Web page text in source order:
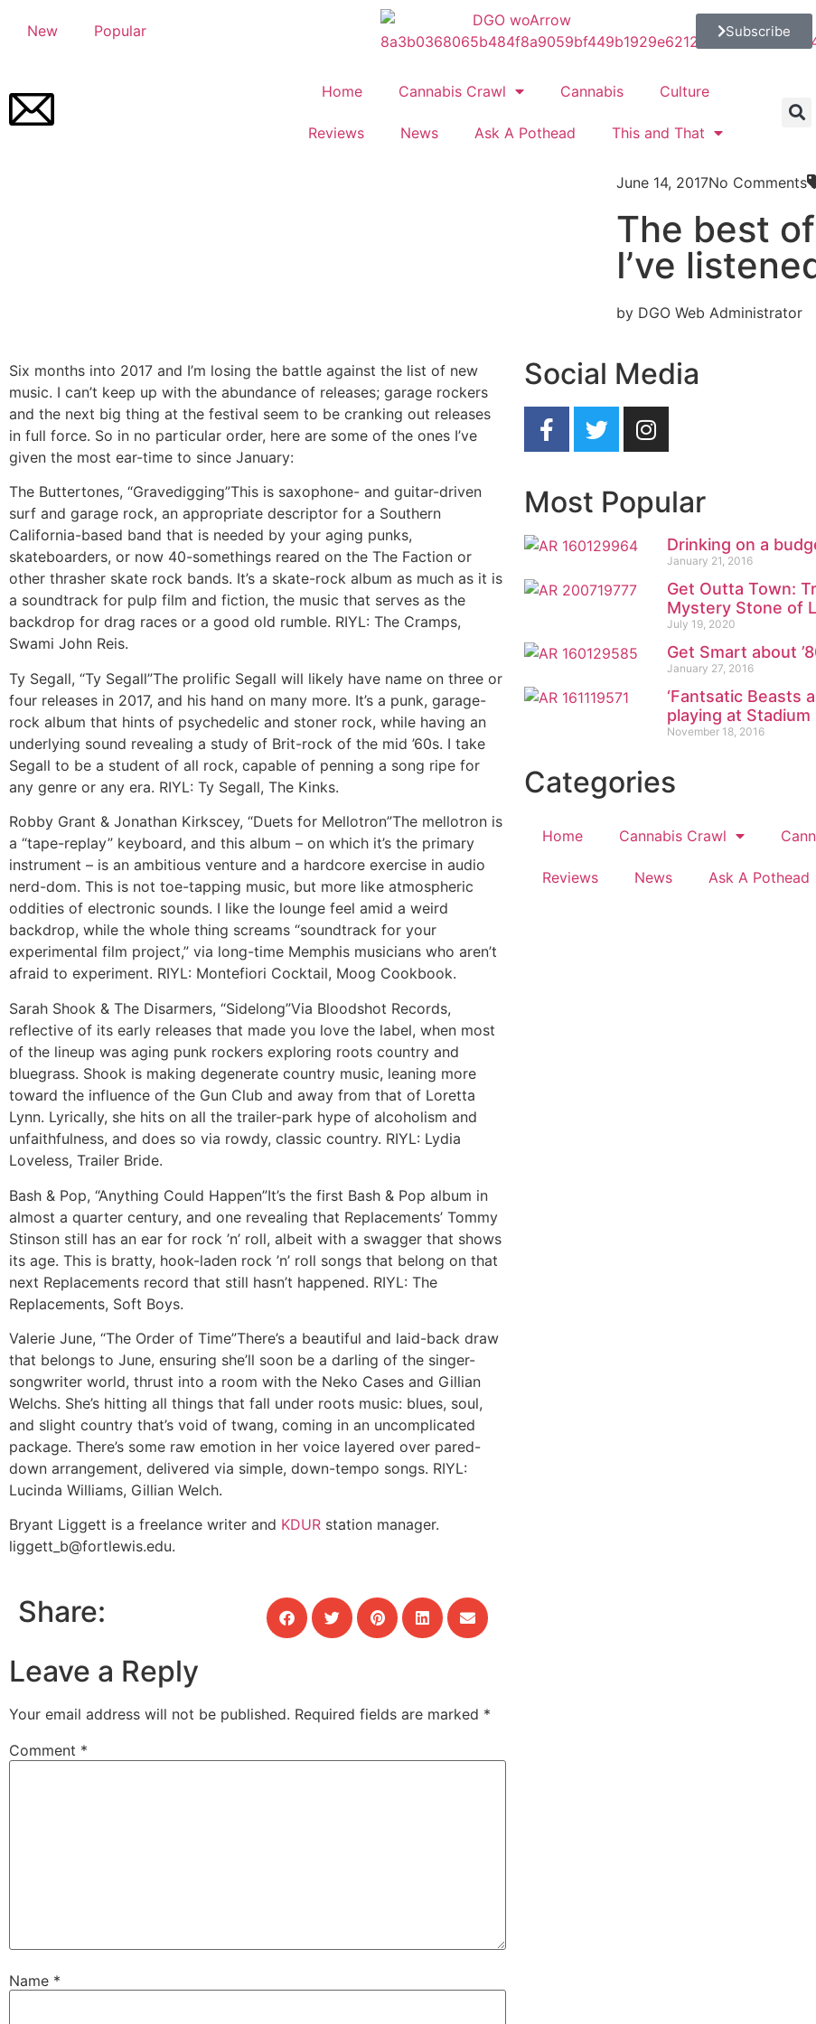
New Popular Subscribe
Home Cannabis Crawl Cannabis Culture
Reviews News Ask A Pothead This and That
June 14, 2017No Comments
The best
I’ve
by DGO Web Administrator
Six months into 2017 and I’m losing the battle against the list of new
music. I can’t keep up with the abundance of releases; garage rockers
and the next big thing at the festival seem to be cranking out releases
in full force. So in no particular order, here are some of the ones I’ve
given the most ear-time to since January:
The Buttertones, “Gravedigging”This is saxophone- and guitar-driven
surf and garage rock, an appropriate descriptor for a Southern
California-based band that is needed by your aging punks,
skateboarders, or now 40-somethings reared on the The Faction or
other thrasher skate rock bands. It’s a skate-rock album as much as it is
a soundtrack for pulp film and fiction, the music that serves as the
backdrop for drag races or a good old rumble. RIYL: The Cramps,
Swami John Reis.
Ty Segall, “Ty Segall”The prolific Segall will likely have name on three or
four releases in 2017, and his hand on many more. It’s a punk, garage-
rock album that hints of psychedelic and stoner rock, while having an
underlying sound revealing a study of Brit-rock of the mid ’60s. I take
Segall to be a student of all rock, capable of penning a song ripe for
any genre or any era. RIYL: Ty Segall, The Kinks.
Robby Grant & Jonathan Kirkscey, “Duets for Mellotron”The mellotron is
a “tape-replay” keyboard, and this album – on which it’s the primary
instrument – is an ambitious venture and a hardcore exercise in audio
nerd-dom. This is not toe-tapping music, but more like atmospheric
oddities of electronic sounds. I like the lounge feel amid a weird
backdrop, while the whole thing screams “soundtrack for your
experimental film project,” via long-time Memphis musicians who aren’t
afraid to experiment. RIYL: Montefiori Cocktail, Moog Cookbook.
Sarah Shook & The Disarmers, “Sidelong”Via Bloodshot Records,
reflective of its early releases that made you love the label, when most
of the lineup was aging punk rockers exploring roots country and
bluegrass. Shook is making degenerate country music, leaning more
toward the influence of the Gun Club and away from that of Loretta
Lynn. Lyrically, she hits on all the trailer-park hype of alcoholism and
unfaithfulness, and does so via rowdy, classic country. RIYL: Lydia
Loveless, Trailer Bride.
Bash & Pop, “Anything Could Happen”It’s the first Bash & Pop album in
almost a quarter century, and one revealing that Replacements’ Tommy
Stinson still has an ear for rock ’n’ roll, albeit with a swagger that shows
its age. This is bratty, hook-laden rock ’n’ roll songs that belong on that
next Replacements record that still hasn’t happened. RIYL: The
Replacements, Soft Boys.
Valerie June, “The Order of Time”There’s a beautiful and laid-back draw
that belongs to June, ensuring she’ll soon be a darling of the singer-
songwriter world, thrust into a room with the Neko Cases and Gillian
Welchs. She’s hitting all things that fall under roots music: blues, soul,
and slight country that’s void of twang, coming in an uncomplicated
package. There’s some raw emotion in her voice layered over pared-
down arrangement, delivered via simple, down-tempo songs. RIYL:
Lucinda Williams, Gillian Welch.
Bryant Liggett is a freelance writer and KDUR station manager.
liggett_b@fortlewis.edu.
Share:
Leave a Reply
Your email address will not be published. Required fields are marked *
Comment *
Name *
Social Media
Most Popular
Drinking on a
January 21, 2016
Get Outta Town:
Mystery Stone of
July 19, 2020
Get Smart about
January 27, 2016
‘Fantsatic Beasts
playing at Stadium
November 18, 2016
Categories
Home Cannabis Crawl
Reviews News Ask A Pothead